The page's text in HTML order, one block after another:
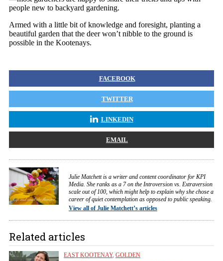
people new to backyard gardening.
Armed with a little bit of knowledge and foresight, planting a
beautiful garden that the deer won’t nibble to the ground is
possible in the Kootenays.
FACEBOOK
TWITTER
LINKEDIN
EMAIL
Julie Matchett is a writer and content coordinator for KPI
Media. She ranks as a 7 on the Introversion vs. Extraversion
scale out of 100, which might help to explain why she chose a
career of quiet contemplation as opposed to public speaking.
View all of Julie Matchett’s articles
Related articles
EAST KOOTENAY, GOLDEN